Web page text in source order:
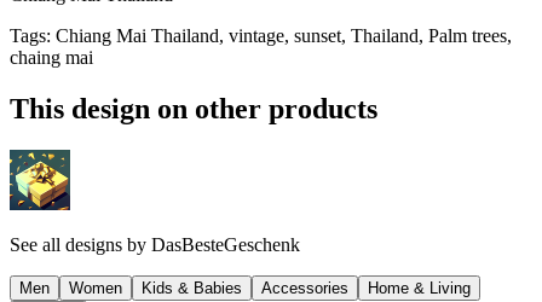
Tags: Chiang Mai Thailand, vintage, sunset, Thailand, Palm trees,
chaing mai
This design on other products
See all designs by DasBesteGeschenk
Men Women Kids & Babies Accessories
Home & Living